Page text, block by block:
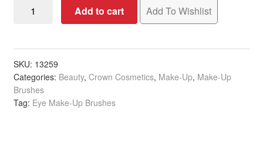
Celeb Luxury
Compagnia Del Colore (CDC)
Contempora
Professional
Crease
Brush
quantity
Add to cart Add To Wishlist
SKU: 13259
Categories: Beauty, Crown Cosmetics, Make-Up, Make-Up
Brushes
Tag: Eye Make-Up Brushes